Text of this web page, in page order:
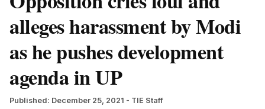
alleges harassment by Modi
as he pushes development
agenda in UP
Published: December 25, 2021 - TIE Staff